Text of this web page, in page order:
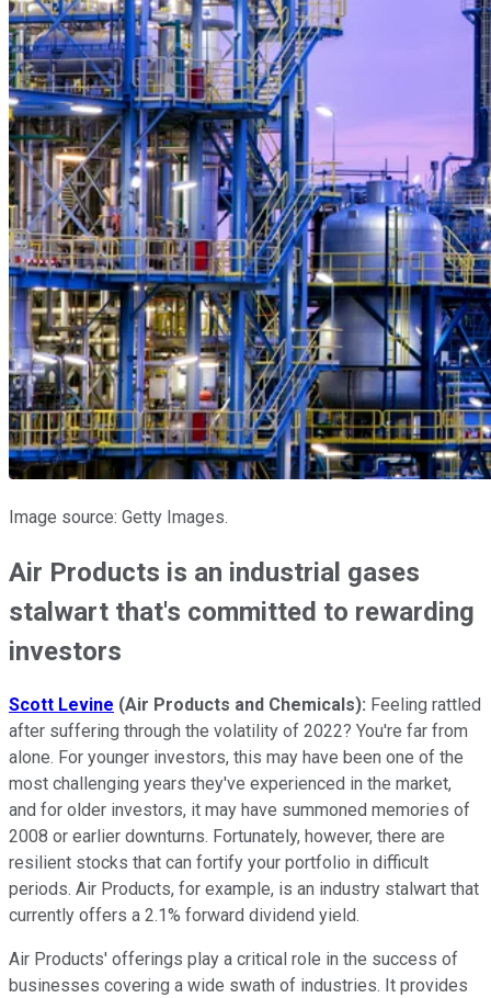
Image source: Getty Images.
Air Products is an industrial gases
stalwart that's committed to rewarding
investors
Scott Levine (Air Products and Chemicals): Feeling rattled
after suffering through the volatility of 2022? You're far from
alone. For younger investors, this may have been one of the
most challenging years they've experienced in the market,
and for older investors, it may have summoned memories of
2008 or earlier downturns. Fortunately, however, there are
resilient stocks that can fortify your portfolio in difficult
periods. Air Products, for example, is an industry stalwart that
currently offers a 2.1% forward dividend yield.
Air Products' offerings play a critical role in the success of
businesses covering a wide swath of industries. It provides